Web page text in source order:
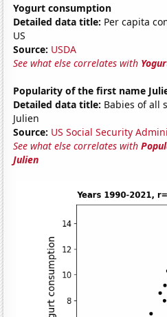
Yogurt consumption
Detailed data title: Per capita
US
Source: USDA
See what else correlates with
Popularity of the first name
Detailed data title: Babies of all
Julien
Source: US Social Security
See what else correlates with
Julien